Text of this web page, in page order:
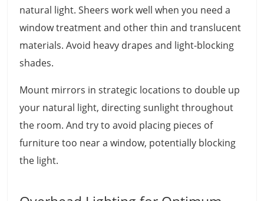
natural light. Sheers work well when you need a
window treatment and other thin and translucent
materials. Avoid heavy drapes and light-blocking
shades.
Mount mirrors in strategic locations to double up
your natural light, directing sunlight throughout
the room. And try to avoid placing pieces of
furniture too near a window, potentially blocking
the light.